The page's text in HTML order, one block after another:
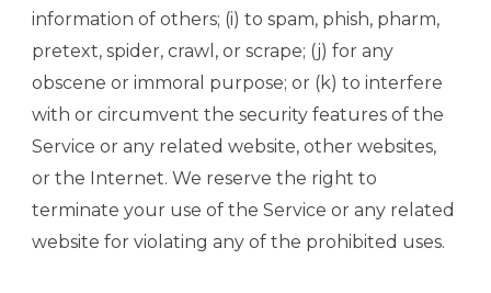
information of others; (i) to spam, phish, pharm,
pretext, spider, crawl, or scrape; (j) for any
obscene or immoral purpose; or (k) to interfere
with or circumvent the security features of the
Service or any related website, other websites,
or the Internet. We reserve the right to
terminate your use of the Service or any related
website for violating any of the prohibited uses.